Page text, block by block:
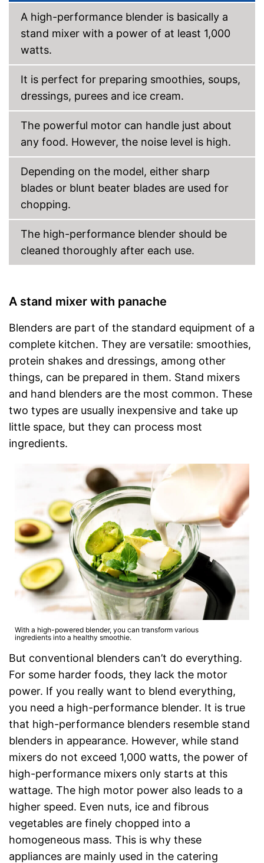
A high-performance blender is basically a
stand mixer with a power of at least 1,000
watts.
It is perfect for preparing smoothies, soups,
dressings, purees and ice cream.
The powerful motor can handle just about
any food. However, the noise level is high.
Depending on the model, either sharp
blades or blunt beater blades are used for
chopping.
The high-performance blender should be
cleaned thoroughly after each use.
A stand mixer with panache
Blenders are part of the standard equipment of a
complete kitchen. They are versatile: smoothies,
protein shakes and dressings, among other
things, can be prepared in them. Stand mixers
and hand blenders are the most common. These
two types are usually inexpensive and take up
little space, but they can process most
ingredients.
With a high-powered blender, you can transform various
ingredients into a healthy smoothie.
But conventional blenders can’t do everything.
For some harder foods, they lack the motor
power. If you really want to blend everything,
you need a high-performance blender. It is true
that high-performance blenders resemble stand
blenders in appearance. However, while stand
mixers do not exceed 1,000 watts, the power of
high-performance mixers only starts at this
wattage. The high motor power also leads to a
higher speed. Even nuts, ice and fibrous
vegetables are finely chopped into a
homogeneous mass. This is why these
appliances are mainly used in the catering